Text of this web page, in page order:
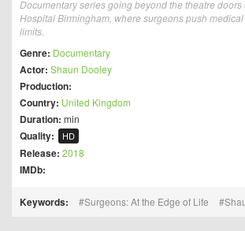
Documentary series going beyond the theatre
Hospital Birmingham, where surgeons push
limits.
Genre: Documentary
Actor: Shaun Dooley
Production:
Country: United Kingdom
Duration: min
Quality: HD
Release: 2018
IMDb:
Keywords: Surgeons: At the Edge of Life